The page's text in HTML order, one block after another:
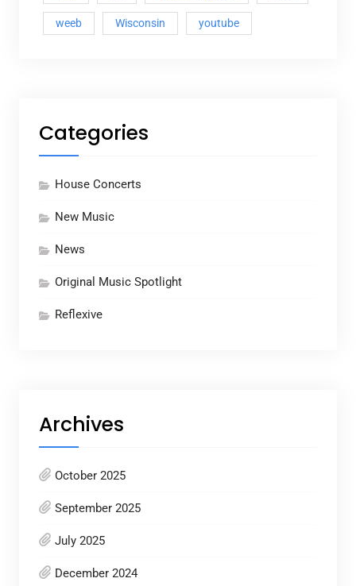
weeb Wisconsin youtube
Categories
House Concerts
New Music
News
Original Music Spotlight
Reflexive
Archives
October 2025
September 2025
July 2025
December 2024